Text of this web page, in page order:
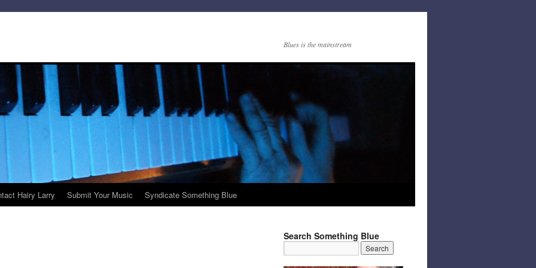
Blues is the mainstream
Hairy Larry Submit Your Music Syndicate Something Blue
Search Something Blue